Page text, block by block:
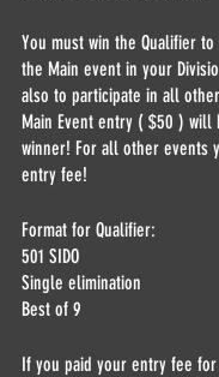
You must win the Qualifier
the Main event in your
also to participate in all
Main Event entry ( $50 )
winner! For all other events
entry fee!
Format for Qualifier:
501 SIDO
Single elimination
Best of 9
If you paid your entry fee